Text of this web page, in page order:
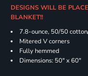
DESIGNS WILL BE
BLANKET!!
7.8-ounce, 50/50
Mitered V corners
Fully hemmed
Dimensions: 50" x 60"